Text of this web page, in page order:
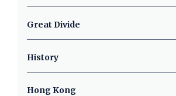
Great Divide
History
Hong Kong